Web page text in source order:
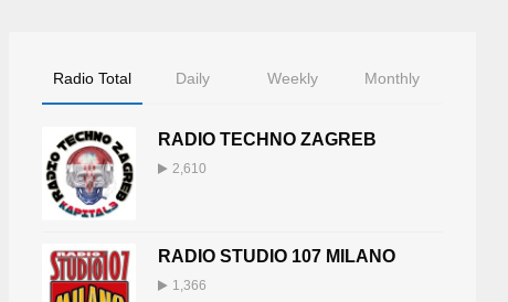
Radio Total Daily Weekly Monthly
RADIO TECHNO ZAGREB
2,610
RADIO STUDIO 107 MILANO
1,366